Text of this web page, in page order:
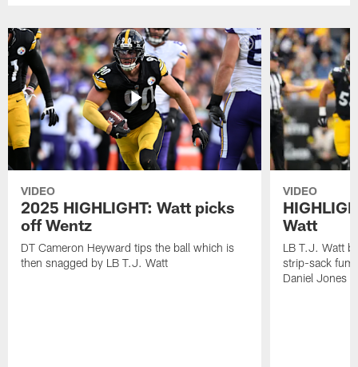
VIDEO
2025 HIGHLIGHT: Watt picks
off Wentz
DT Cameron Heyward tips the ball which is
then snagged by LB T.J. Watt
VIDEO
Watt
LB T.J. Watt
strip-sack
Daniel Jones